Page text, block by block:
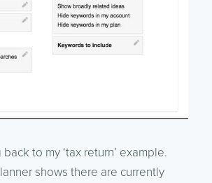
to my ‘tax return’ example.
shows there are currently